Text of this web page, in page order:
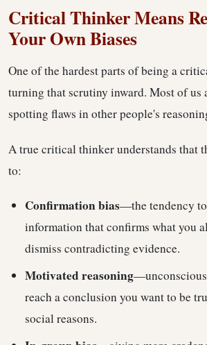
Critical Thinker Means
Your Own Biases
One of the hardest parts of being a
turning that scrutiny inward. Most of us
spotting flaws in other people's
A true critical thinker understands that
to:
Confirmation bias—the tendency
information that confirms what you
dismiss contradicting evidence.
Motivated reasoning
reach a conclusion you want to be
social reasons.